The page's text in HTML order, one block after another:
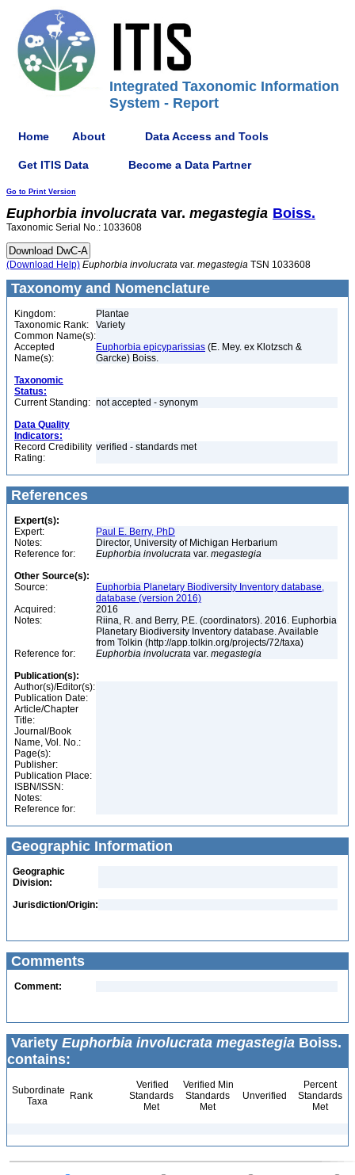
Integrated Taxonomic Information
System - Report
Home About Data Access and Tools
Get ITIS Data Become a Data Partner
Go to Print Version
Euphorbia involucrata var. megastegia Boiss.
Taxonomic Serial No.: 1033608
(Download Help) Euphorbia involucrata var. megastegia TSN 1033608
Taxonomy and Nomenclature
Kingdom:
Plantae
Taxonomic Rank:
Variety
Common Name(s):
Accepted
Name(s):
Euphorbia epicyparissias (E. Mey. ex Klotzsch &
Garcke) Boiss.
Taxonomic
Status:
Current Standing: not accepted - synonym
Data Quality
Indicators:
Record Credibility
Rating:
verified - standards met
References
Expert(s):
Expert:
Paul E. Berry, PhD
Notes:
Director, University of Michigan Herbarium
Reference for:
Euphorbia involucrata var. megastegia
Other Source(s):
Source:
Euphorbia Planetary Biodiversity Inventory database,
database (version 2016)
Acquired:
2016
Notes:
Riina, R. and Berry, P.E. (coordinators). 2016. Euphorbia
Planetary Biodiversity Inventory database. Available
from Tolkin (http://app.tolkin.org/projects/72/taxa)
Reference for:
Euphorbia involucrata var. megastegia
Publication(s):
Author(s)/Editor(s):
Publication Date:
Article/Chapter
Title:
Journal/Book
Name, Vol. No.:
Page(s):
Publisher:
Publication Place:
ISBN/ISSN:
Notes:
Reference for:
Geographic Information
Geographic
Division:
Jurisdiction/Origin:
Comments
Comment:
Variety Euphorbia involucrata megastegia Boiss.
contains:
Subordinate
Taxa
Rank
Verified
Standards
Met
Verified Min
Standards
Met
Unverified
Percent
Standards
Met